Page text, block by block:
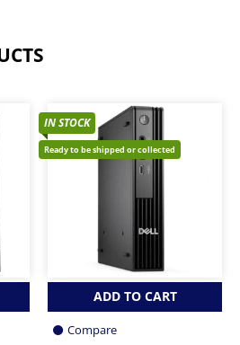
IN STOCK
Ready to be shipped or collected
ADD TO CART
Compare